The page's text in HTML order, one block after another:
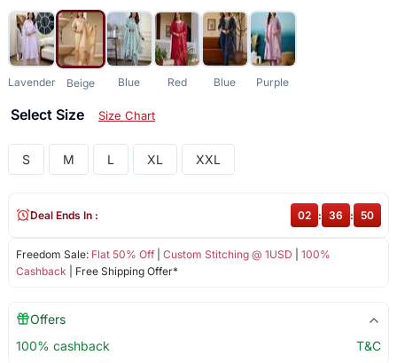
Lavender Beige Blue Red Blue Purple
Select Size Size Chart
S M L XL XXL
Freedom Sale: Flat 50% Off| Custom Stitching @ 1USD
100%
Cashback | Free Shipping Offer*
Deal Ends In : 02 : 36 : 50
Offers
100% cashback
T&C